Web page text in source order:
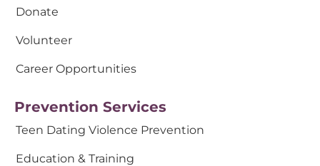
Donate
Volunteer
Career Opportunities
Prevention Services
Teen Dating Violence Prevention
Education & Training